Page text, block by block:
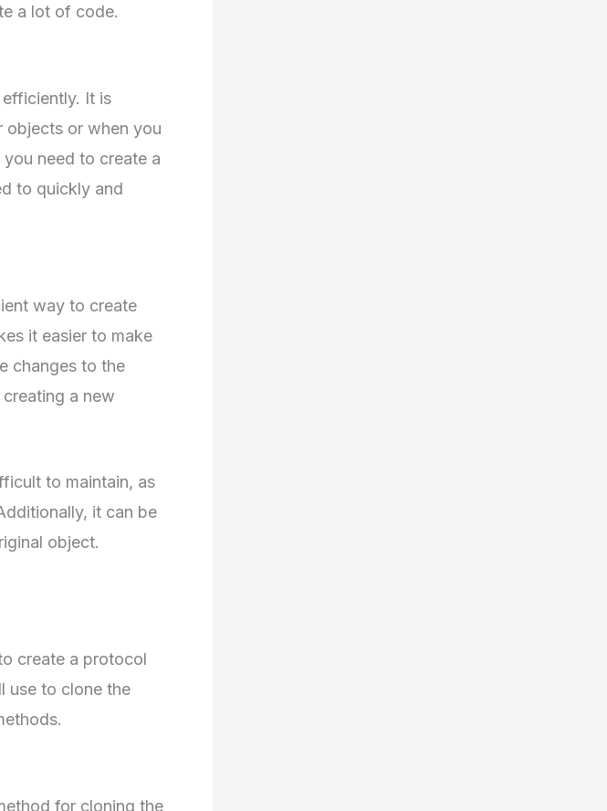
a lot of code.
It is
objects or when you
need to create a
to quickly and
way to create
it easier to make
changes to the
a new
to maintain, as
it can be
object.
create a protocol
use to clone the
for cloning the